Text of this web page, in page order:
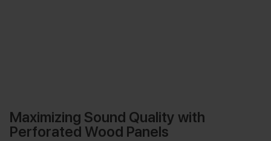
Maximizing Sound Quality with
Perforated Wood Panels